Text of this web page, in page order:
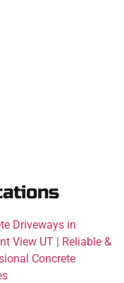
Driveways in
View UT | Reliable &
Concrete